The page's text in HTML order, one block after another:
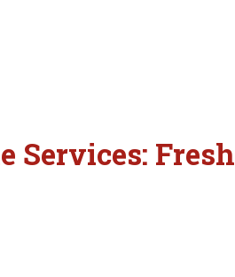
Services: Fresh